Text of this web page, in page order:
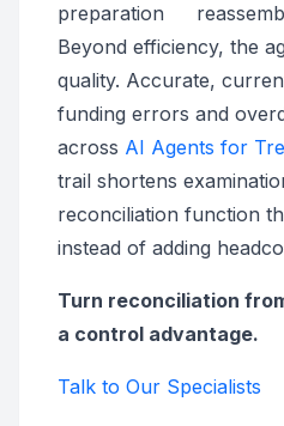
preparation
Beyond efficiency, the
quality. Accurate,
funding errors and
across AI Agents for
trail shortens
reconciliation function
instead of adding
Turn reconciliation
a control advantage.
Talk to Our Specialists